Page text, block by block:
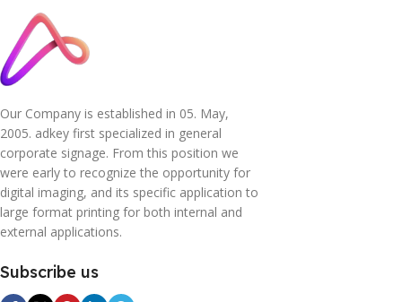
Our Company is established in 05. May,
2005. adkey first specialized in general
corporate signage. From this position we
were early to recognize the opportunity for
digital imaging, and its specific application to
large format printing for both internal and
external applications.
Subscribe us